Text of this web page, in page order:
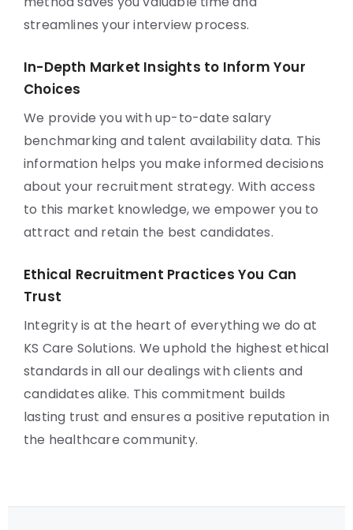
streamlines your interview process.
In-Depth Market Insights to Inform Your
Choices
We provide you with up-to-date salary
benchmarking and talent availability data. This
information helps you make informed decisions
about your recruitment strategy. With access
to this market knowledge, we empower you to
attract and retain the best candidates.
Ethical Recruitment Practices You Can
Trust
Integrity is at the heart of everything we do at
KS Care Solutions. We uphold the highest ethical
standards in all our dealings with clients and
candidates alike. This commitment builds
lasting trust and ensures a positive reputation in
the healthcare community.